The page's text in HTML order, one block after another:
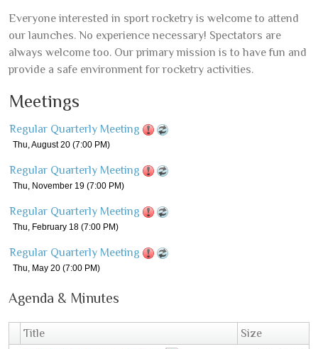
Everyone interested in sport rocketry is welcome to attend
our launches. No experience necessary! Spectators are
always welcome too. Our primary mission is to have fun and
provide a safe environment for rocketry activities.
Meetings
Regular Quarterly Meeting
Thu, August 20 (7:00 PM)
Regular Quarterly Meeting
Thu, November 19 (7:00 PM)
Regular Quarterly Meeting
Thu, February 18 (7:00 PM)
Regular Quarterly Meeting
Thu, May 20 (7:00 PM)
Agenda & Minutes
Title
Size